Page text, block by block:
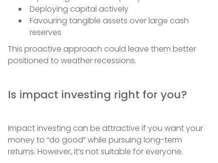
Deploying capital actively
Favouring tangible assets over large cash
reserves
This proactive approach could leave them better
positioned to weather recessions.
Is impact investing right for you?
Impact investing can be attractive if you want your
money to “do good” while pursuing long-term
returns. However, it’s not suitable for everyone.